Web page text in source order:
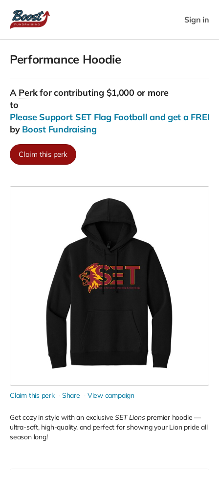
Sign in
Performance Hoodie
A Perkfor contributing $1,000 or more
to
Please Support SET Flag Football and get a FREE
by Boost Fundraising
Claim this perk
Claim this perk Share View campaign
Get cozy in style with an exclusiveSET Lionspremier hoodie —
ultra-soft, high-quality, and perfect for showing your Lion pride all
season long!